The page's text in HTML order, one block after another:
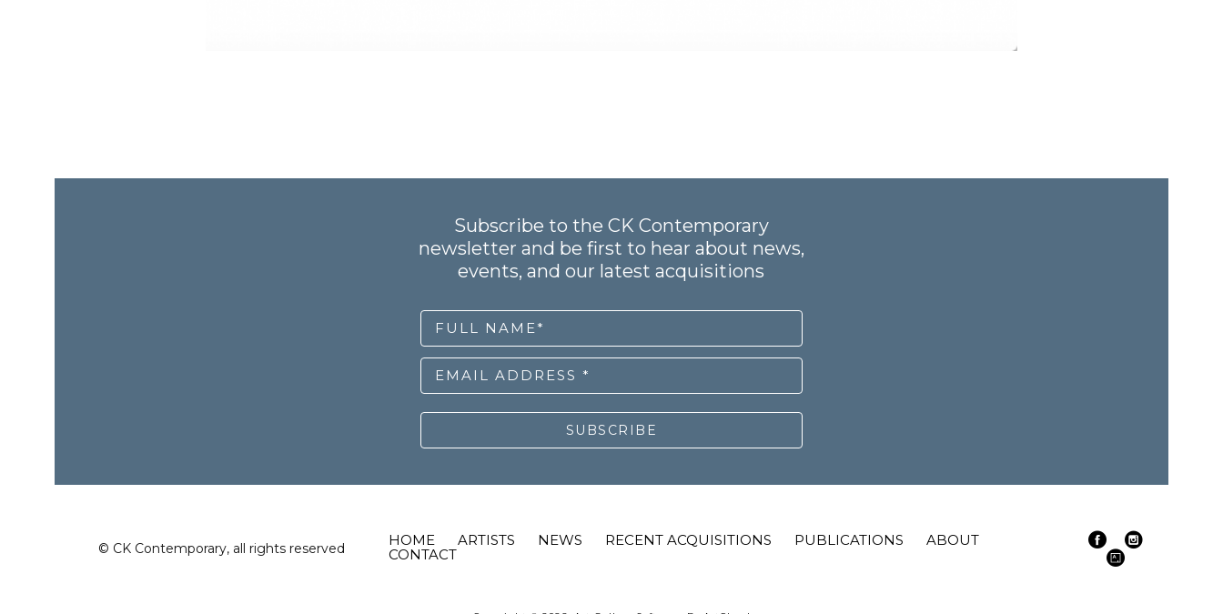
Subscribe to the CK Contemporary
newsletter and be first to hear about news,
events, and our latest acquisitions
FULL NAME*
EMAIL ADDRESS *
SUBSCRIBE
© CK Contemporary, all rights reserved HOME ARTISTS NEWS RECENT ACQUISITIONS PUBLICATIONS
ABOUT
CONTACT